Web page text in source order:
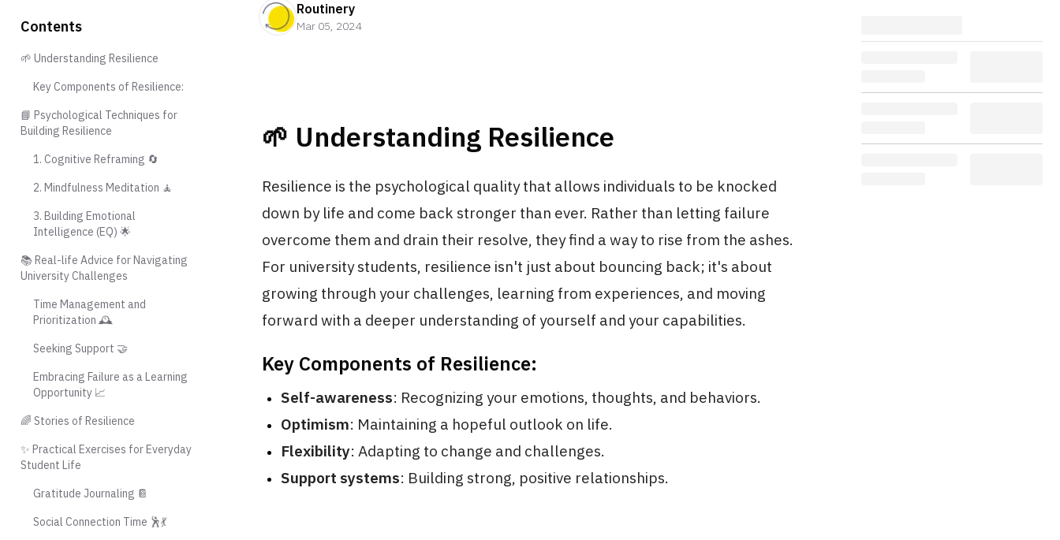
Routinery
Mar 05, 2024
🌱 Understanding Resilience
Resilience is the psychological quality that allows individuals to be knocked
down by life and come back stronger than ever. Rather than letting failure
overcome them and drain their resolve, they find a way to rise from the ashes.
For university students, resilience isn't just about bouncing back; it's about
growing through your challenges, learning from experiences, and moving
forward with a deeper understanding of yourself and your capabilities.
Key Components of Resilience:
Self-awareness: Recognizing your emotions, thoughts, and behaviors.
Optimism: Maintaining a hopeful outlook on life.
Flexibility: Adapting to change and challenges.
Support systems: Building strong, positive relationships.
Contents
🌱 Understanding Resilience
Key Components of Resilience:
📘 Psychological Techniques for
Building Resilience
1. Cognitive Reframing 🔄
2. Mindfulness Meditation 🧘
3. Building Emotional
Intelligence (EQ) 🌟
📚 Real-life Advice for Navigating
University Challenges
Time Management and
Prioritization 🕰️
Seeking Support 🤝
Embracing Failure as a Learning
Opportunity 📈
🌈 Stories of Resilience
✨ Practical Exercises for Everyday
Student Life
Gratitude Journaling 📔
Social Connection Time 🕺💃